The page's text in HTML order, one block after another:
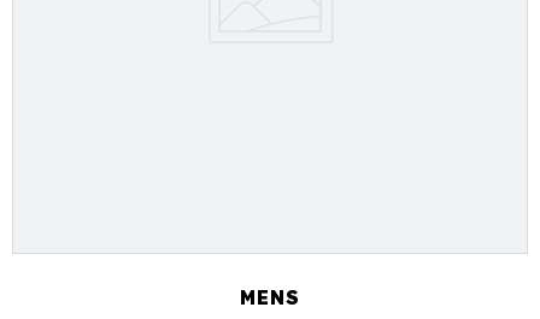
MENS